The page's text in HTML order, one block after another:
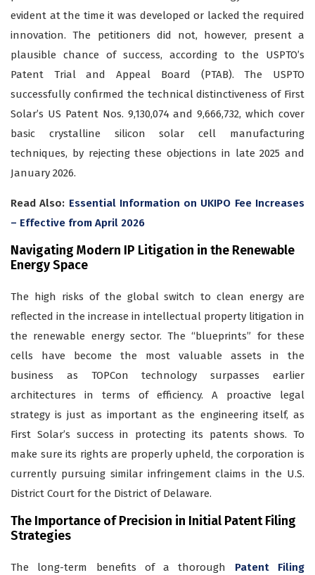
evident at the time it was developed or lacked the required
innovation. The petitioners did not, however, present a
plausible chance of success, according to the USPTO’s
Patent Trial and Appeal Board (PTAB). The USPTO
successfully confirmed the technical distinctiveness of First
Solar’s US Patent Nos. 9,130,074 and 9,666,732, which cover
basic crystalline silicon solar cell manufacturing
techniques, by rejecting these objections in late 2025 and
January 2026.
Read Also: Essential Information on UKIPO Fee Increases
– Effective from April 2026
Navigating Modern IP Litigation in the Renewable
Energy Space
The high risks of the global switch to clean energy are
reflected in the increase in intellectual property litigation in
the renewable energy sector. The “blueprints” for these
cells have become the most valuable assets in the
business as TOPCon technology surpasses earlier
architectures in terms of efficiency. A proactive legal
strategy is just as important as the engineering itself, as
First Solar’s success in protecting its patents shows. To
make sure its rights are properly upheld, the corporation is
currently pursuing similar infringement claims in the U.S.
District Court for the District of Delaware.
The Importance of Precision in Initial Patent Filing
Strategies
The long-term benefits of a thorough Patent Filing